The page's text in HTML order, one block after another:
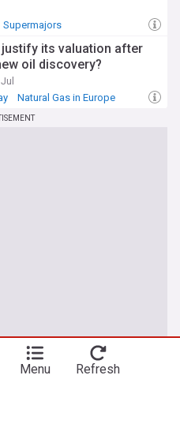
Supermajors
justify its valuation after
oil discovery?
Natural Gas in Europe
Menu Refresh
Take me there